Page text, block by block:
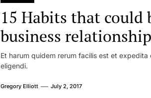
15 Habits that could
business
Et harum quidem rerum facilis est et
eligendi.
Gregory Elliott July 2, 2017